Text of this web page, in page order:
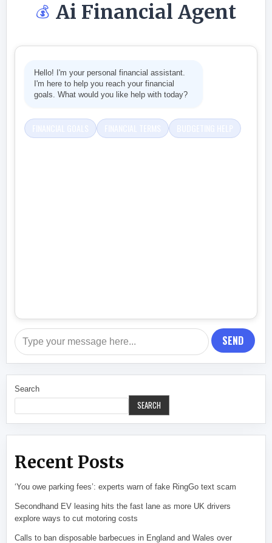
💰 Ai Financial Agent
Hello! I'm your personal financial assistant.
I'm here to help you reach your financial
goals. What would you like help with today?
SEND
Search
SEARCH
Recent Posts
‘You owe parking fees’: experts warn of fake RingGo text scam
Secondhand EV leasing hits the fast lane as more UK drivers
explore ways to cut motoring costs
Calls to ban disposable barbecues in England and Wales over